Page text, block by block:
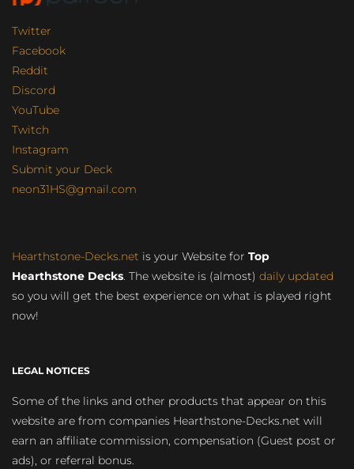
Twitter
Facebook
Reddit
Discord
YouTube
Twitch
Instagram
Submit your Deck
neon31HS@gmail.com
Hearthstone-Decks.net is your Website for Top
Hearthstone Decks. The website is (almost) daily updated
so you will get the best experience on what is played right
now!
LEGAL NOTICES
Some of the links and other products that appear on this
website are from companies Hearthstone-Decks.net will
earn an affiliate commission, compensation (Guest post or
ads), or referral bonus.